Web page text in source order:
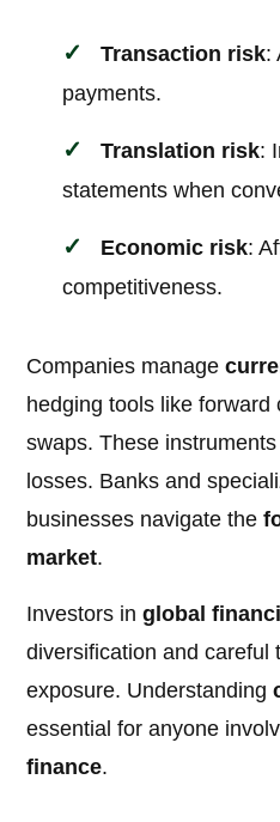
Transaction risk:
payments.
Translation risk:
statements when
Economic risk:
competitiveness.
Companies manage
hedging tools like forward
swaps. These
losses. Banks and
businesses navigate the
market.
Investors inglobal
diversification and careful
exposure. Understanding
essential for anyone
finance.